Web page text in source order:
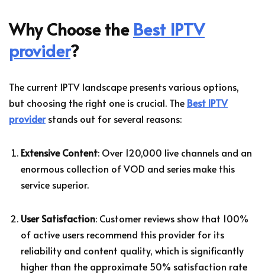
Why Choose the Best IPTV
provider?
The current IPTV landscape presents various options,
but choosing the right one is crucial. The Best IPTV
providerstands out for several reasons:
Extensive Content: Over 120,000 live channels and an
enormous collection of VOD and series make this
service superior.
User Satisfaction: Customer reviews show that 100%
of active users recommend this provider for its
reliability and content quality, which is significantly
higher than the approximate 50% satisfaction rate